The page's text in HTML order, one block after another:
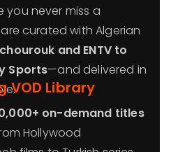
you never miss a
curated with Algerian
and ENTV to
Sports—and delivered in
VOD Library
on-demand titles
Hollywood